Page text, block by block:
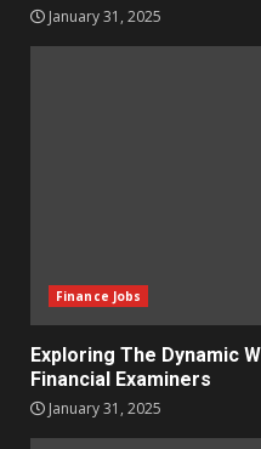
January 31, 2025
Finance Jobs
Exploring The Dynamic
Financial Examiners
January 31, 2025